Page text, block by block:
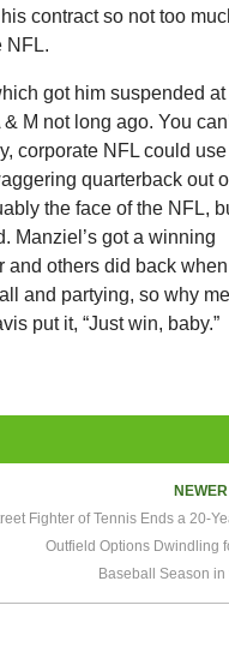
contract so not too
NFL.
got him suspended at
M not long ago. You
corporate NFL could use
quarterback out
the face of the NFL,
Manziel’s got a winning
others did back when
and partying, so why
put it, “Just win, baby.”
Fighter of Tennis Ends a 20-
Outfield Options Dwindling
Baseball Season in